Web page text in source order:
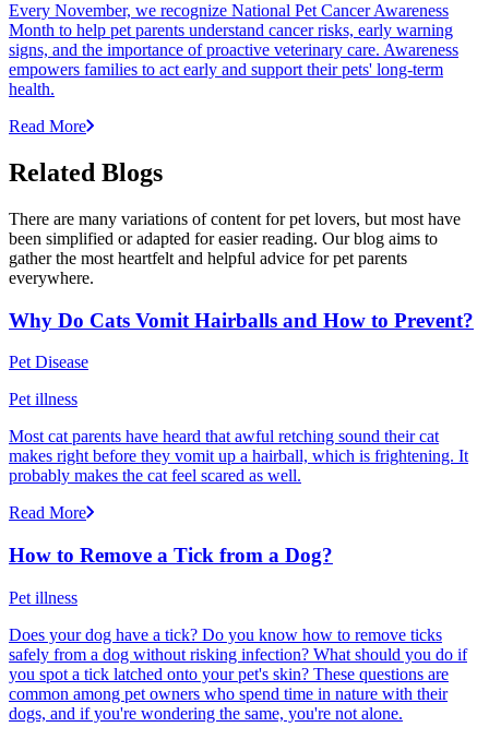
Every November, we recognize National Pet Cancer Awareness
Month to help pet parents understand cancer risks, early warning
signs, and the importance of proactive veterinary care. Awareness
empowers families to act early and support their pets' long-term
health.
Read More
Related Blogs
There are many variations of content for pet lovers, but most have
been simplified or adapted for easier reading. Our blog aims to
gather the most heartfelt and helpful advice for pet parents
everywhere.
Why Do Cats Vomit Hairballs and How to Prevent?
Pet Disease
Pet illness
Most cat parents have heard that awful retching sound their cat
makes right before they vomit up a hairball, which is frightening. It
probably makes the cat feel scared as well.
Read More
How to Remove a Tick from a Dog?
Pet illness
Does your dog have a tick? Do you know how to remove ticks
safely from a dog without risking infection? What should you do if
you spot a tick latched onto your pet's skin? These questions are
common among pet owners who spend time in nature with their
dogs, and if you're wondering the same, you're not alone.